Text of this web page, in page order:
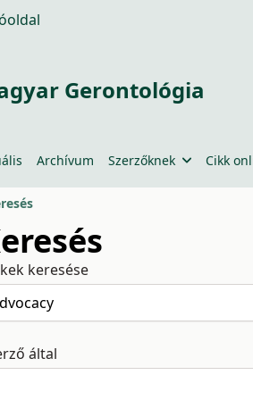
Gerontológia
Archívum Szerzőknek Cikk
keresése
által